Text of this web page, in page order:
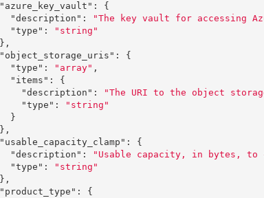
"azure_key_vault" :
{
"description" : "The key vault for accessing
"type" :
"string"
},
"object_storage_uris" :
{
"type" : "array" ,
"items" :
{
"description" : "The URI to the object
"type" :
"string"
}
},
"usable_capacity_clamp" :
{
"description" : "Usable capacity, in bytes, to
"type" :
"string"
},
"product_type" :
{